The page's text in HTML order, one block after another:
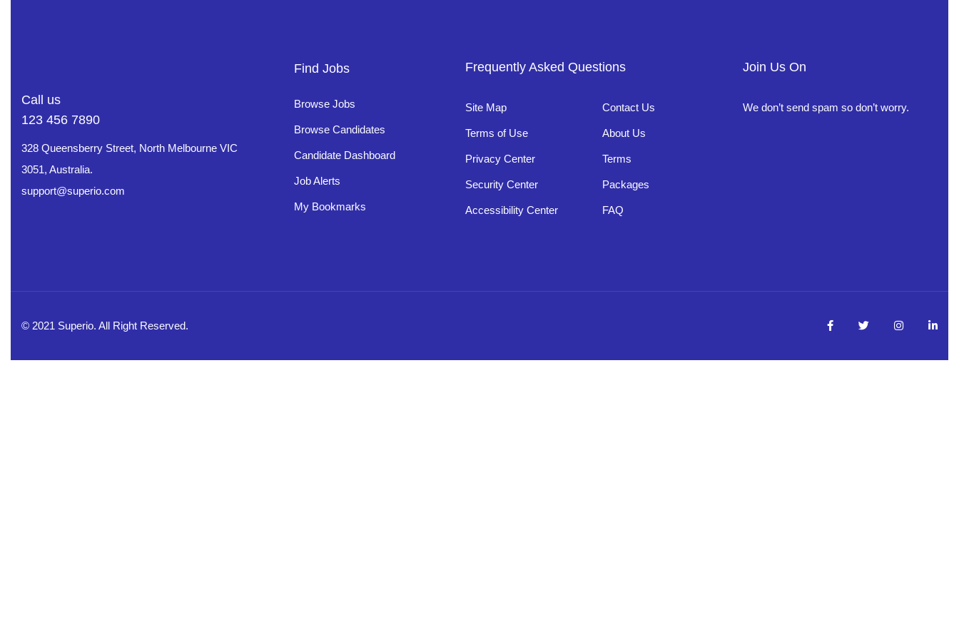
Call us
123 456 7890
328 Queensberry Street, North Melbourne VIC
3051, Australia.
support@superio.com
Find Jobs
Browse Jobs
Browse Candidates
Candidate Dashboard
Job Alerts
My Bookmarks
Frequently Asked Questions
Site Map
Terms of Use
Privacy Center
Security Center
Accessibility Center
Contact Us
About Us
Terms
Packages
FAQ
Join Us On
We don’t send spam so don’t worry.
© 2021 Superio. All Right Reserved.